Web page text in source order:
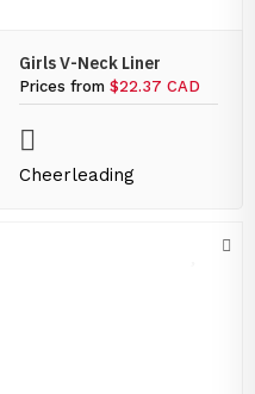
Girls V-Neck Liner
Prices from $22.37 CAD
Cheerleading